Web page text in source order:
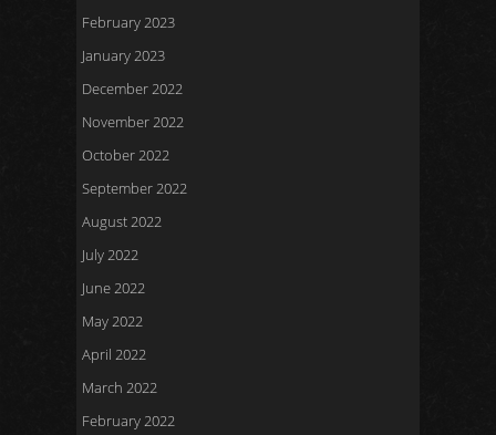
February 2023
January 2023
December 2022
November 2022
October 2022
September 2022
August 2022
July 2022
June 2022
May 2022
April 2022
March 2022
February 2022